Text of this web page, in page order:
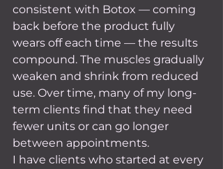
consistent with Botox — coming
back before the product fully
wears off each time — the results
compound. The muscles gradually
weaken and shrink from reduced
use. Over time, many of my long-
term clients find that they need
fewer units or can go longer
between appointments.
I have clients who started at every